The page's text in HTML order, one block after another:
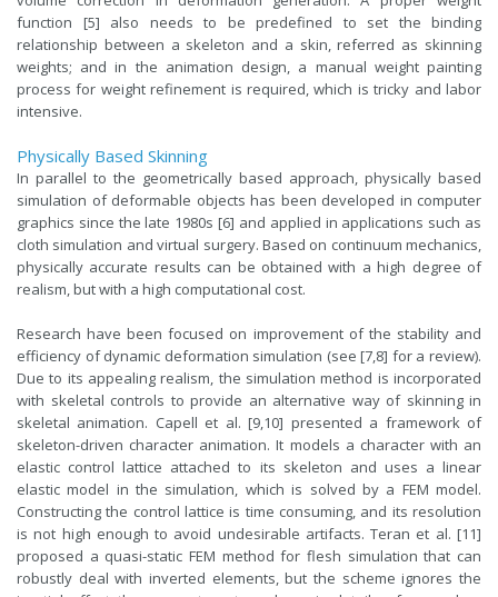
function [5] also needs to be predefined to set the binding
relationship between a skeleton and a skin, referred as skinning
weights; and in the animation design, a manual weight painting
process for weight refinement is required, which is tricky and labor
intensive.
Physically Based Skinning
In parallel to the geometrically based approach, physically based
simulation of deformable objects has been developed in computer
graphics since the late 1980s [6] and applied in applications such as
cloth simulation and virtual surgery. Based on continuum mechanics,
physically accurate results can be obtained with a high degree of
realism, but with a high computational cost.
Research have been focused on improvement of the stability and
efficiency of dynamic deformation simulation (see [7,8] for a review).
Due to its appealing realism, the simulation method is incorporated
with skeletal controls to provide an alternative way of skinning in
skeletal animation. Capell et al. [9,10] presented a framework of
skeleton-driven character animation. It models a character with an
elastic control lattice attached to its skeleton and uses a linear
elastic model in the simulation, which is solved by a FEM model.
Constructing the control lattice is time consuming, and its resolution
is not high enough to avoid undesirable artifacts. Teran et al. [11]
proposed a quasi-static FEM method for flesh simulation that can
robustly deal with inverted elements, but the scheme ignores the